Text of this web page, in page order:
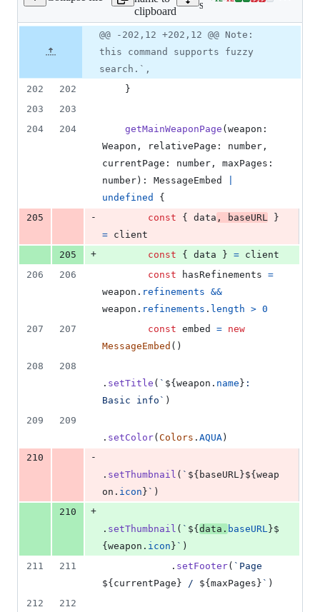
clipboard
src/commands/weapons/
Lines
12
additions
&
deletions
file line
number
Diff line
number
Diff
change
@@ -202,12 +202,12 @@ Note:
this command supports fuzzy
search.`,
202
202
}
203
203
204
204 getMainWeaponPage ( weapon
Weapon , relativePage : number ,
currentPage : number , maxPages
number ) : MessageEmbed
undefined
{
205
- const { data , baseURL
}
= client
205
+ const { data } = client
206
206 const hasRefinements =
weapon . refinements &&
weapon . refinements . length > 0
207
207 const embed = new
MessageEmbed ( )
208
208
. setTitle ( ` ${ weapon . name } :
Basic info` )
209
209
. setColor( Colors . AQUA )
210
-
. setThumbnail ( ` ${ baseURL }${ weap
on . icon } ` )
210
+
. setThumbnail ( ` ${ data . baseURL }$
{ weapon . icon } ` )
211
211 . setFooter(
${ currentPage } / ${ maxPages } ` )
212
212